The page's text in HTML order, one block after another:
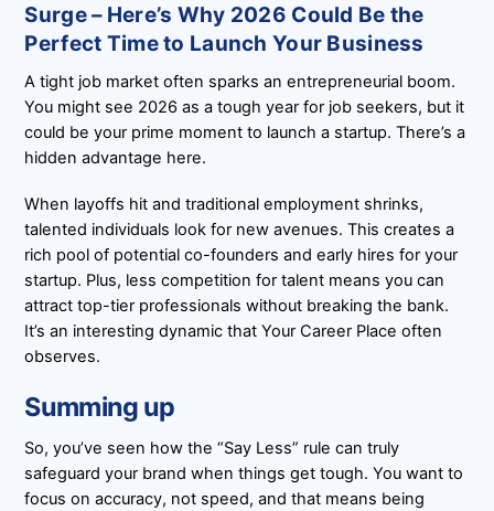
Surge – Here’s Why 2026 Could Be the
Perfect Time to Launch Your Business
A tight job market often sparks an entrepreneurial boom.
You might see 2026 as a tough year for job seekers, but it
could be your prime moment to launch a startup. There’s a
hidden advantage here.
When layoffs hit and traditional employment shrinks,
talented individuals look for new avenues. This creates a
rich pool of potential co-founders and early hires for your
startup. Plus, less competition for talent means you can
attract top-tier professionals without breaking the bank.
It’s an interesting dynamic that Your Career Place often
observes.
Summing up
So, you’ve seen how the “Say Less” rule can truly
safeguard your brand when things get tough. You want to
focus on accuracy, not speed, and that means being